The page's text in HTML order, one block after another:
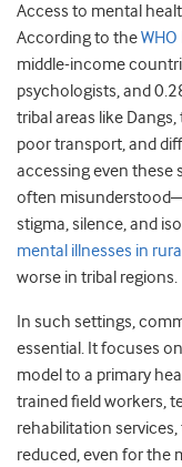
Access to mental
According to the
middle-income
psychologists, and
tribal areas like
poor transport, and
accessing even these
often
stigma, silence, and
mental illnesses in
worse in tribal regions.
In such settings,
essential. It focuses
model to a primary
trained field workers,
rehabilitation
reduced, even for the